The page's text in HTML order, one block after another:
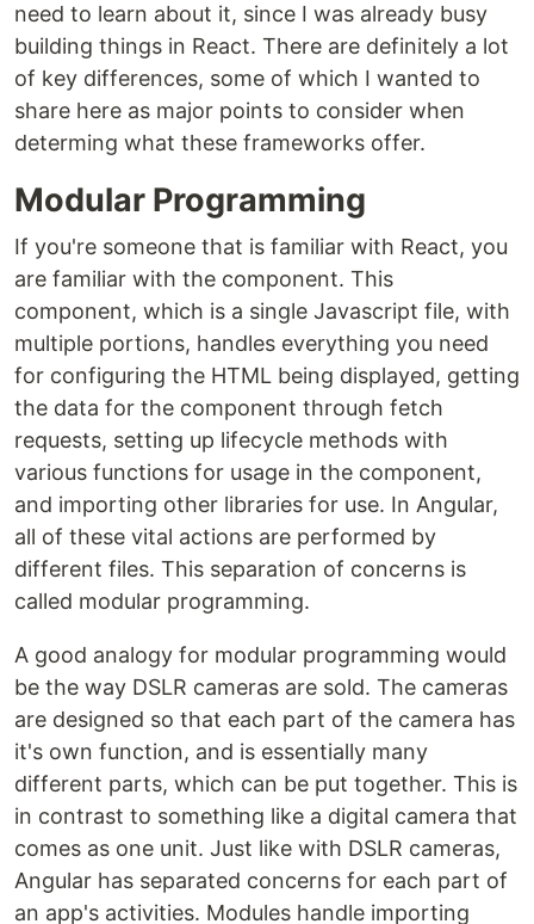
need to learn about it, since I was already busy
building things in React. There are definitely a lot
of key differences, some of which I wanted to
share here as major points to consider when
determing what these frameworks offer.
Modular Programming
If you're someone that is familiar with React, you
are familiar with the component. This
component, which is a single Javascript file, with
multiple portions, handles everything you need
for configuring the HTML being displayed, getting
the data for the component through fetch
requests, setting up lifecycle methods with
various functions for usage in the component,
and importing other libraries for use. In Angular,
all of these vital actions are performed by
different files. This separation of concerns is
called modular programming.
A good analogy for modular programming would
be the way DSLR cameras are sold. The cameras
are designed so that each part of the camera has
it's own function, and is essentially many
different parts, which can be put together. This is
in contrast to something like a digital camera that
comes as one unit. Just like with DSLR cameras,
Angular has separated concerns for each part of
an app's activities. Modules handle importing